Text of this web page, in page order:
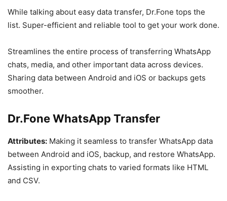
While talking about easy data transfer, Dr.Fone tops the
list. Super-efficient and reliable tool to get your work done.
Streamlines the entire process of transferring WhatsApp
chats, media, and other important data across devices.
Sharing data between Android and iOS or backups gets
smoother.
Dr.Fone WhatsApp Transfer
Attributes: Making it seamless to transfer WhatsApp data
between Android and iOS, backup, and restore WhatsApp.
Assisting in exporting chats to varied formats like HTML
and CSV.